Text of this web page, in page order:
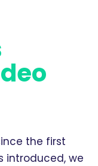
the first
introduced, we